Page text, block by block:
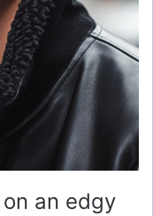
an edgy